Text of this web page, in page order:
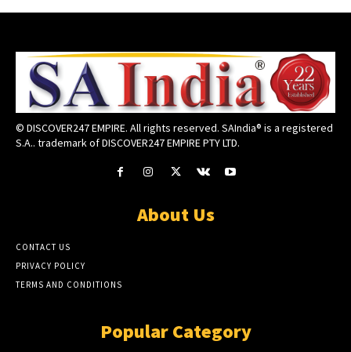
© DISCOVER247 EMPIRE. All rights reserved. SAIndia® is a registered
S.A.. trademark of DISCOVER247 EMPIRE PTY LTD.
About Us
CONTACT US
PRIVACY POLICY
TERMS AND CONDITIONS
Popular Category